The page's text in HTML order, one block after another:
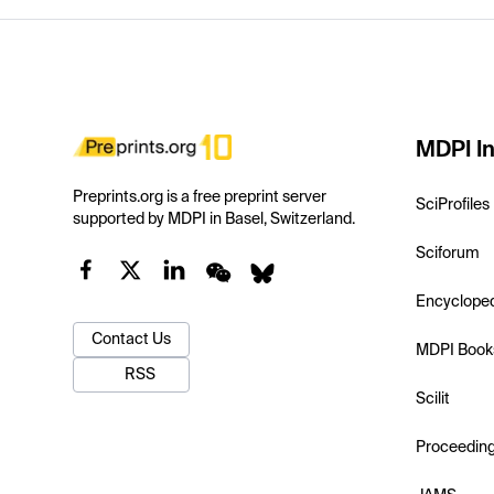
Preprints.org is a free preprint server
supported by MDPI in Basel, Switzerland.
Contact Us
RSS
MDPI
SciProfiles
Sciforum
MDPI
Scilit